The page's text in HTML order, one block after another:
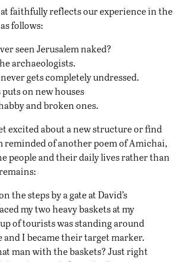
faithfully reflects our experience in the
follows:
seen Jerusalem naked?
archaeologists.
gets completely undressed.
puts on new houses
and broken ones.
excited about a new structure or find
reminded of another poem of Amichai,
people and their daily lives rather than
the steps by a gate at David’s
my two heavy baskets at my
of tourists was standing around
and I became their target marker.
man with the baskets? Just right